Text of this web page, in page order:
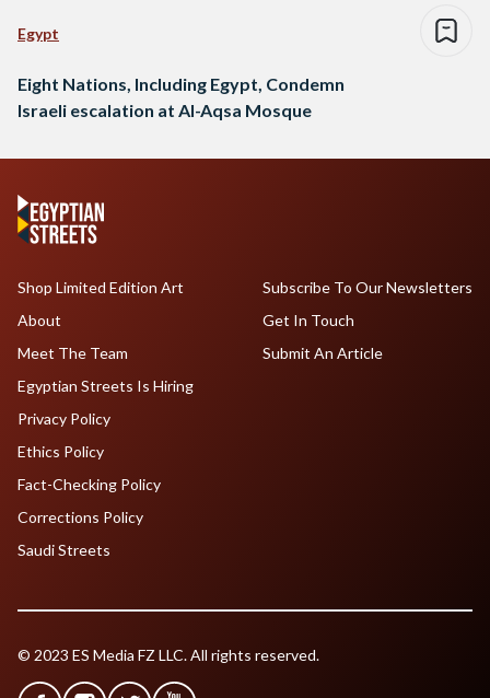
Egypt
Eight Nations, Including Egypt, Condemn
Israeli escalation at Al-Aqsa Mosque
Shop Limited Edition Art
About
Meet The Team
Egyptian Streets Is Hiring
Subscribe To Our Newsletters
Get In Touch
Submit An Article
Privacy Policy
Ethics Policy
Fact-Checking Policy
Corrections Policy
Saudi Streets
© 2023 ES Media FZ LLC. All rights reserved.